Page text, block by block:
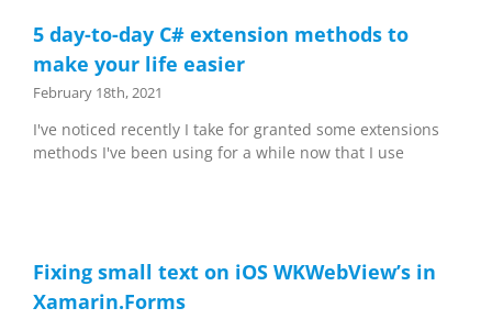
5 day-to-day C# extension methods to
make your life easier
February 18th, 2021
I've noticed recently I take for granted some extensions
methods I've been using for a while now that I use
Fixing small text on iOS WKWebView’s in
Xamarin.Forms